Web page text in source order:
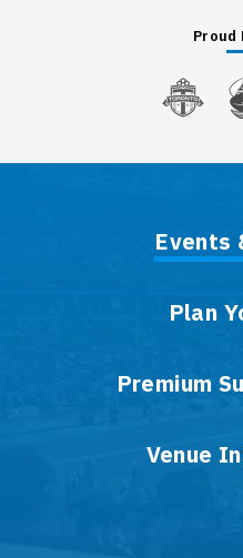
Proud
Events
Plan
Premium
Venue